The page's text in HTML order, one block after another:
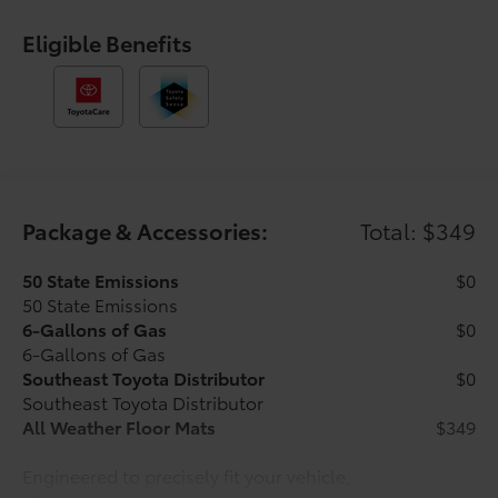
seat, Steering wheel mounted audio controls,
Tachometer, Telescoping steering wheel, Tilt steering
wheel, Traction control, Trip computer, Variably
intermittent wipers, and Wheels: 17 Styled Alloy. Ice
21/26 City/Highway MPG Price includes $1,198 dealer
Eligible Benefits
Package & Accessories: Total: $349
50 State Emissions
50 State Emissions
$0
6-Gallons of Gas
6-Gallons of Gas
$0
Southeast Toyota Distributor
Southeast Toyota Distributor
$0
All Weather Floor Mats
$349